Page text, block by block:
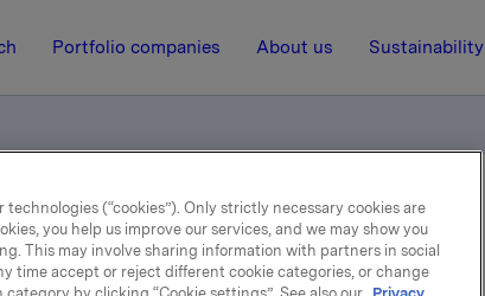
Portfolio companies About us Sustainability
General Meeting 2006 (pdf)
technologies (“cookies”). Only strictly necessary cookies are
you help us improve our services, and we may show you
This may involve sharing information with partners in social
time accept or reject different cookie categories, or change